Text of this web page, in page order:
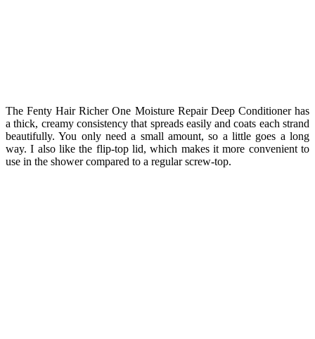
The Fenty Hair Richer One Moisture Repair Deep Conditioner has
a thick, creamy consistency that spreads easily and coats each strand
beautifully. You only need a small amount, so a little goes a long
way. I also like the flip-top lid, which makes it more convenient to
use in the shower compared to a regular screw-top.